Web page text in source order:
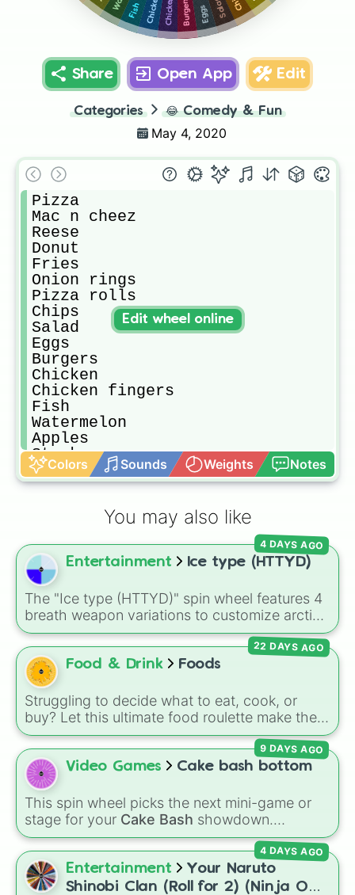
Salad
Eggs
Burgers
Chicken
Fish
Share Open App Edit
Categories 😂 Comedy & Fun
May 4, 2020
Pizza
Mac n cheez
Reese
Donut
Fries
Onion rings
Pizza rolls
Chips
Salad
Eggs
Burgers
Chicken
Chicken fingers
Fish
Watermelon
Apples
Steak
Rice
Potatoes
Eggplant
peppers
Bread
Lemons
Oranges
Pepperoni Pizza
Cheese sticks
M&Ms
Kitkats
Spaghetti
Cake
Chocolate
Ice cream
Burrito
Hotdogs
Sushi
Vegetable soup
Oreo
Avocado
Cheese
Pizza Rolls
Grilled cheese
Shrimp
Colors Sounds Weights Notes
Edit wheel online
You may also like
Entertainment Ice type (HTTYD)
The "Ice type (HTTYD)" spin wheel features 4
breath weapon variations to customize arctic
dragon abilities: Ice, Blue Ice, Dry Ice, and
Snowflake/Freeze Breath.
4 DAYS AGO
Food & Drink Foods
Struggling to decide what to eat, cook, or
buy? Let this ultimate food roulette make the
choice for you! This wheel is packed with 65
delicious slices ranging from healthy fruits and
veggies likeApple🍎,Blueberry🫐, Avocado
🥑, and
food favorites likePizza🍕,Taco🌮,Burger🍔
andBacon🥓, all the way to sweet treats like
Donut🍩,Cookie🍪, andIce cream🍨.
22 DAYS AGO
Video Games Cake bash bottom
This spin wheel picks the next mini-game or
stage for your Cake Bash showdown.
Featuring rounds likeCampfire,Neapolitan,
andWasp Attack, it keeps the competition
random and prevents anyone from picking
their favorite every time.
9 DAYS AGO
Entertainment
Your Naruto
Shinobi Clan (Roll for 2) (Ninja OC
4 DAYS AGO